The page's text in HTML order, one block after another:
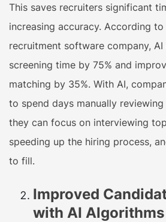
This saves recruiters significant
increasing accuracy. According to
recruitment software company, AI
screening time by 75% and
matching by 35%. With AI,
to spend days manually reviewing
they can focus on interviewing
speeding up the hiring process,
to fill.
Improved
with AI Algorithms